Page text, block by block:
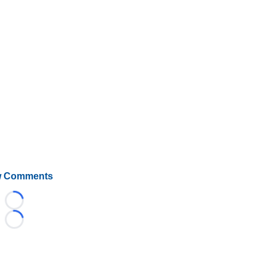
Comments
Loading...
Loading...